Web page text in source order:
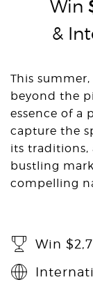
Win
&
This
beyond the
essence of a
capture the
its traditions,
bustling
compelling
Win